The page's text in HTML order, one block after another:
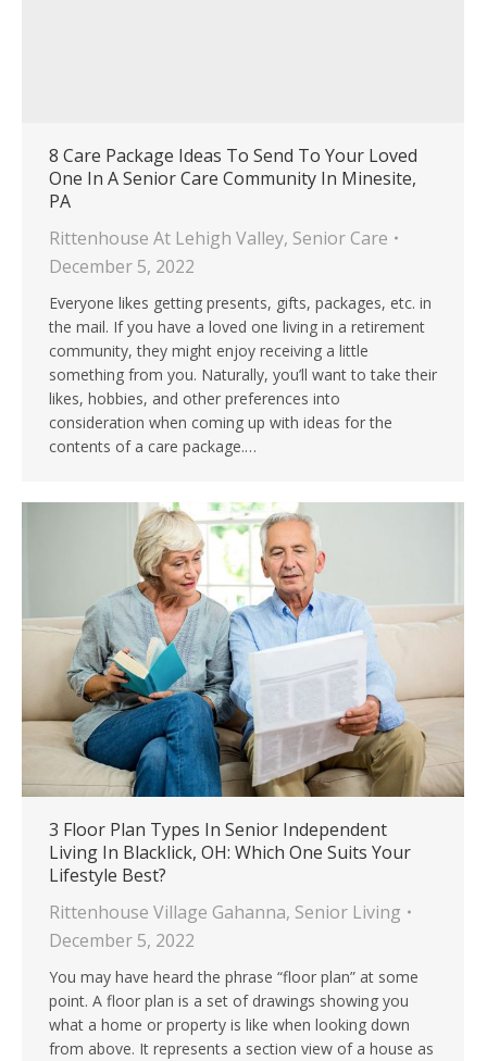
8 Care Package Ideas To Send To Your Loved
One In A Senior Care Community In Minesite,
PA
Rittenhouse At Lehigh Valley, Senior Care
December 5, 2022
Everyone likes getting presents, gifts, packages, etc. in
the mail. If you have a loved one living in a retirement
community, they might enjoy receiving a little
something from you. Naturally, you’ll want to take their
likes, hobbies, and other preferences into
consideration when coming up with ideas for the
contents of a care package.…
3 Floor Plan Types In Senior Independent
Living In Blacklick, OH: Which One Suits Your
Lifestyle Best?
Rittenhouse Village Gahanna, Senior Living
December 5, 2022
You may have heard the phrase “floor plan” at some
point. A floor plan is a set of drawings showing you
what a home or property is like when looking down
from above. It represents a section view of a house as